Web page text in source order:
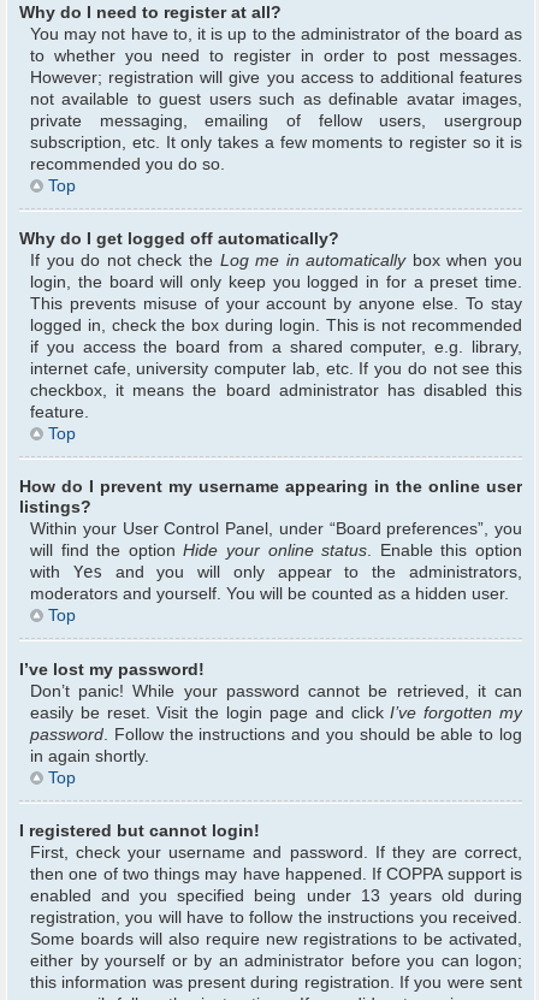
Why do I need to register at all?
You may not have to, it is up to the administrator of the board as
to whether you need to register in order to post messages.
However; registration will give you access to additional features
not available to guest users such as definable avatar images,
private messaging, emailing of fellow users, usergroup
subscription, etc. It only takes a few moments to register so it is
recommended you do so.
Top
Why do I get logged off automatically?
If you do not check the Log me in automaticallybox when you
login, the board will only keep you logged in for a preset time.
This prevents misuse of your account by anyone else. To stay
logged in, check the box during login. This is not recommended
if you access the board from a shared computer, e.g. library,
internet cafe, university computer lab, etc. If you do not see this
checkbox, it means the board administrator has disabled this
feature.
Top
How do I prevent my username appearing in the online user
listings?
Within your User Control Panel, under “Board preferences”, you
will find the optionHide your online status. Enable this option
with Yes and you will only appear to the administrators,
moderators and yourself. You will be counted as a hidden user.
Top
I’ve lost my password!
Don’t panic! While your password cannot be retrieved, it can
easily be reset. Visit the login page and clickI’ve forgotten my
password . Follow the instructions and you should be able to log
in again shortly.
Top
I registered but cannot login!
First, check your username and password. If they are correct,
then one of two things may have happened. If COPPA support is
enabled and you specified being under 13 years old during
registration, you will have to follow the instructions you received.
Some boards will also require new registrations to be activated,
either by yourself or by an administrator before you can logon;
this information was present during registration. If you were sent